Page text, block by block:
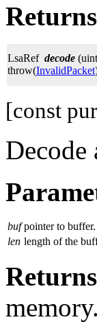
Returns
LsaRef decode
throw(InvalidPacket
[const
Decode
buf pointer to buffer.
len length of the
Returns
memory.